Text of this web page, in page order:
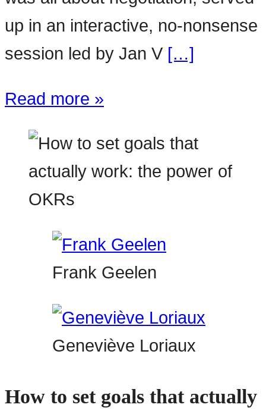
up in an interactive, no-nonsense
session led by Jan V […]
Read more »
Frank Geelen
Geneviève Loriaux
How to set goals that actually